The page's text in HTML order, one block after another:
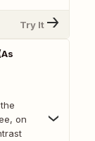
Try It
on